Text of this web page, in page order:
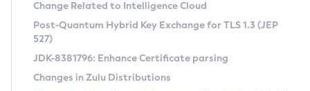
Supported (Zulu SA) on Linux
DEB
RPM
Free Distribution (Zulu CA) on Linux
DEB
Installing on Windows
CVE and Version Search
CVE Search Tool
CVE History Tool
Commercial Compatibility Kit
Change Related to Intelligence Cloud
Post-Quantum Hybrid Key Exchange for TLS 1.3 (JEP
527)
JDK-8381796: Enhance Certificate parsing
Changes in Zulu Distributions